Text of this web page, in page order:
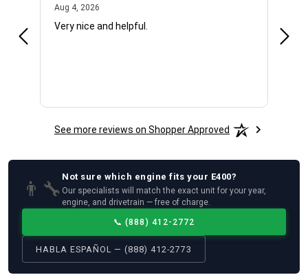
Aug 4, 2026
Very nice and helpful.
See more reviews on Shopper Approved
👨‍🔧
Not sure which engine fits your E400?
Our specialists will match the exact unit for your year,
engine, and drivetrain — free of charge.
📞 (888) 412-2772
HABLA ESPAÑOL — (888) 412-2773